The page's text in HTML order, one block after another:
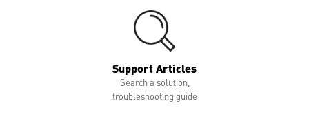
Support Articles
Search a solution,
troubleshooting guide